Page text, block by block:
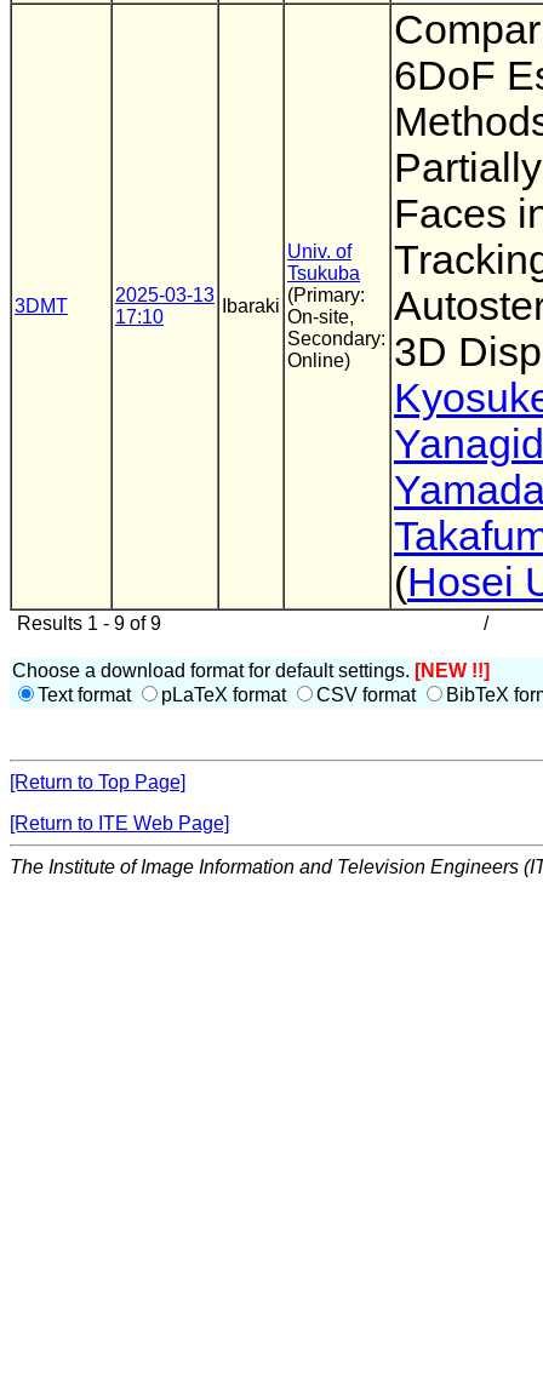
3DMT
2025-03-13
17:10
Ibaraki
Univ. of
Tsukuba
(Primary:
On-site,
Secondary:
Online)
6DoF
Faces
3D
(Hosei
Results 1 - 9 of 9 /
Choose a download format for default settings. [NEW !!]
Text format
pLaTeX format CSV format BibTeX
[Return to Top Page]
[Return to ITE Web Page]
The Institute of Image Information and Television Engineers